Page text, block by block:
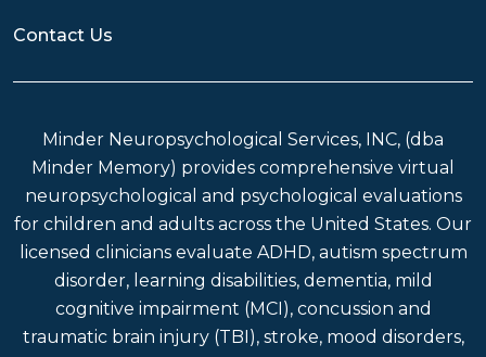
Contact Us
Minder Neuropsychological Services, INC, (dba
Minder Memory) provides comprehensive virtual
neuropsychological and psychological evaluations
for children and adults across the United States. Our
licensed clinicians evaluate ADHD, autism spectrum
disorder, learning disabilities, dementia, mild
cognitive impairment (MCI), concussion and
traumatic brain injury (TBI), stroke, mood disorders,